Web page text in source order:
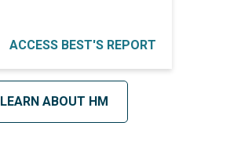
ACCESS BEST'S REPORT
LEARN ABOUT HM